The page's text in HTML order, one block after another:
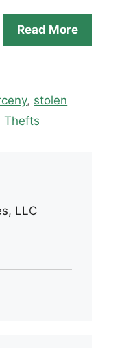
Read More
, stolen
Thefts
LLC